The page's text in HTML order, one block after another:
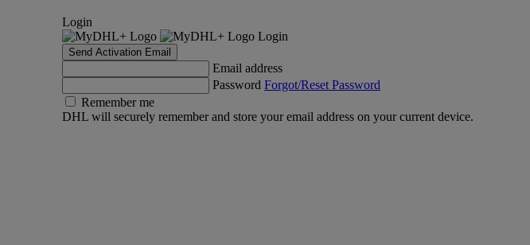
Login
Login
Send Activation Email
Email address
Password Forgot/Reset Password
Remember me
DHL will securely remember and store your email address on your current device.